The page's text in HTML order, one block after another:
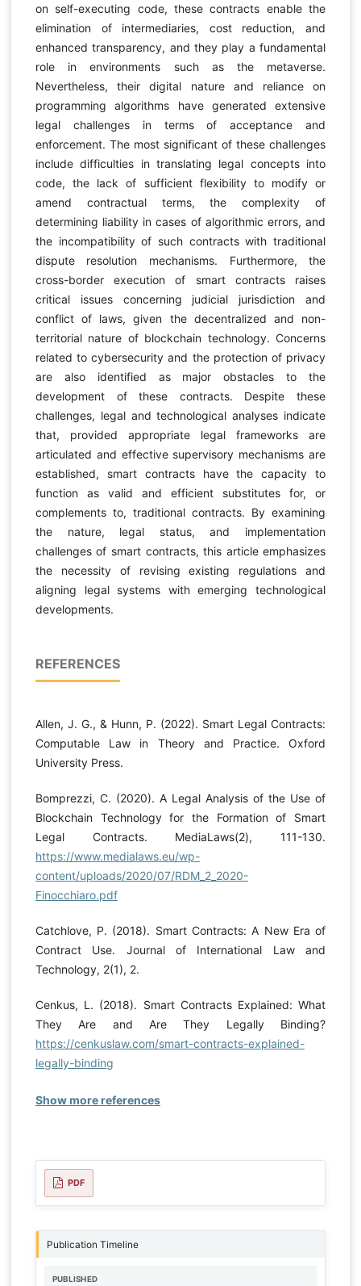
on self-executing code, these contracts enable the
elimination of intermediaries, cost reduction, and
enhanced transparency, and they play a fundamental
role in environments such as the metaverse.
Nevertheless, their digital nature and reliance on
programming algorithms have generated extensive
legal challenges in terms of acceptance and
enforcement. The most significant of these challenges
include difficulties in translating legal concepts into
code, the lack of sufficient flexibility to modify or
amend contractual terms, the complexity of
determining liability in cases of algorithmic errors, and
the incompatibility of such contracts with traditional
dispute resolution mechanisms. Furthermore, the
cross-border execution of smart contracts raises
critical issues concerning judicial jurisdiction and
conflict of laws, given the decentralized and non-
territorial nature of blockchain technology. Concerns
related to cybersecurity and the protection of privacy
are also identified as major obstacles to the
development of these contracts. Despite these
challenges, legal and technological analyses indicate
that, provided appropriate legal frameworks are
articulated and effective supervisory mechanisms are
established, smart contracts have the capacity to
function as valid and efficient substitutes for, or
complements to, traditional contracts. By examining
the nature, legal status, and implementation
challenges of smart contracts, this article emphasizes
the necessity of revising existing regulations and
aligning legal systems with emerging technological
developments.
REFERENCES
Allen, J. G., & Hunn, P. (2022). Smart Legal Contracts:
Computable Law in Theory and Practice. Oxford
University Press.
Bomprezzi, C. (2020). A Legal Analysis of the Use of
Blockchain Technology for the Formation of Smart
Legal Contracts. MediaLaws(2), 111-130.
https://www.medialaws.eu/wp-
content/uploads/2020/07/RDM_2_2020-
Finocchiaro.pdf
Catchlove, P. (2018). Smart Contracts: A New Era of
Contract Use. Journal of International Law and
Technology, 2(1), 2.
Cenkus, L. (2018). Smart Contracts Explained: What
They Are and Are They Legally Binding?
https://cenkuslaw.com/smart-contracts-explained-
legally-binding
Show more references
PDF
Publication Timeline
PUBLISHED